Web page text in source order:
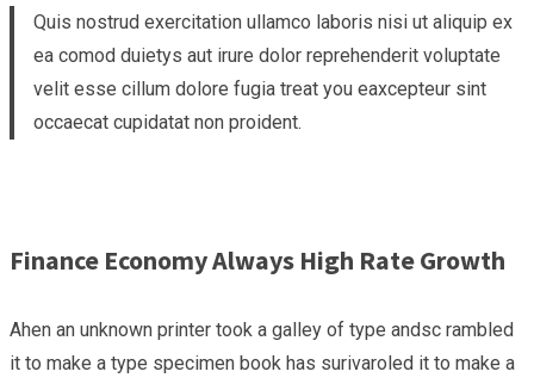
Quis nostrud exercitation ullamco laboris nisi ut aliquip ex
ea comod duietys aut irure dolor reprehenderit voluptate
velit esse cillum dolore fugia treat you eaxcepteur sint
occaecat cupidatat non proident.
Finance Economy Always High Rate Growth
Ahen an unknown printer took a galley of type andsc rambled
it to make a type specimen book has surivaroled it to make a